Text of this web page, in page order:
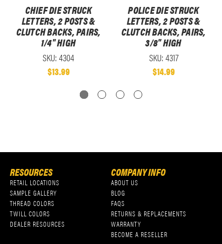
CHIEF DIE STRUCK
LETTERS, 2 POSTS &
CLUTCH BACKS, PAIRS,
1/4" HIGH
SKU: 4304
$13.99
POLICE DIE STRUCK
LETTERS, 2 POSTS &
CLUTCH BACKS, PAIRS,
3/8" HIGH
SKU: 4317
$14.99
RESOURCES
RETAIL LOCATIONS
SAMPLE GALLERY
THREAD COLORS
TWILL COLORS
DEALER RESOURCES
COMPANY INFO
ABOUT US
BLOG
FAQS
RETURNS & REPLACEMENTS
WARRANTY
BECOME A RESELLER